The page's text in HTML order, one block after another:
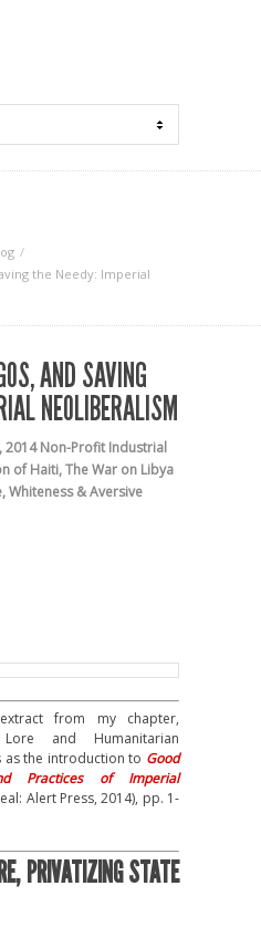
the Needy: Imperial
AND SAVING
NEOLIBERALISM
2014 Non-Profit Industrial
of Haiti,The War on Libya
,Whiteness & Aversive
from my chapter,
and Humanitarian
as the introduction to Good
Practices of Imperial
Alert Press, 2014), pp. 1-
PRIVATIZING STATE